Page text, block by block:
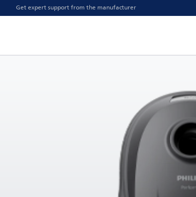
Get expert support from the manufacturer